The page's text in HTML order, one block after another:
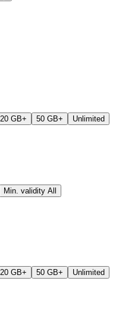
20 GB+ 50 GB+ Unlimited
Min. validity All
20 GB+ 50 GB+ Unlimited